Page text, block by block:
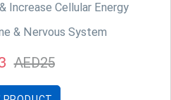
Increase Cellular Energy
& Nervous System
AED25